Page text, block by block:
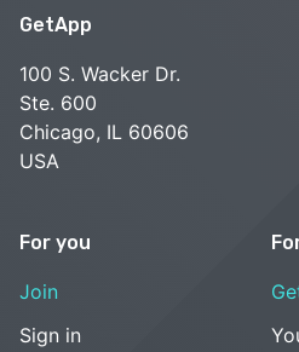
GetApp
100 S. Wacker Dr.
Ste. 600
Chicago, IL 60606
USA
For you
Join
Sign in